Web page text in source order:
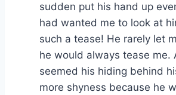
sudden put his hand up
had wanted me to look at
such a tease! He rarely let
he would always tease me.
seemed his hiding behind
more shyness because he